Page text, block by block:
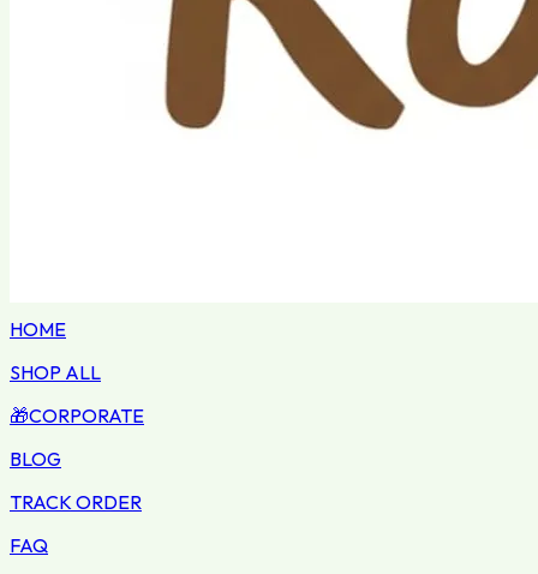
HOME
SHOP ALL
🎁CORPORATE
BLOG
TRACK ORDER
FAQ